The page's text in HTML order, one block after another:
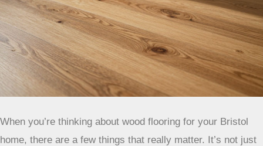
When you’re thinking about wood flooring for your Bristol
home, there are a few things that really matter. It’s not just